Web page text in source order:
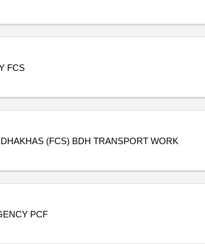
FCS
KMS 2026-27 (PADDY) AND RMS 2027-28 (WHEAT) PURCHASE TRANSPORT WORK FOR AURAI SAMDHAKHAS (FCS) BDH TRANSPORT WORK
PCF